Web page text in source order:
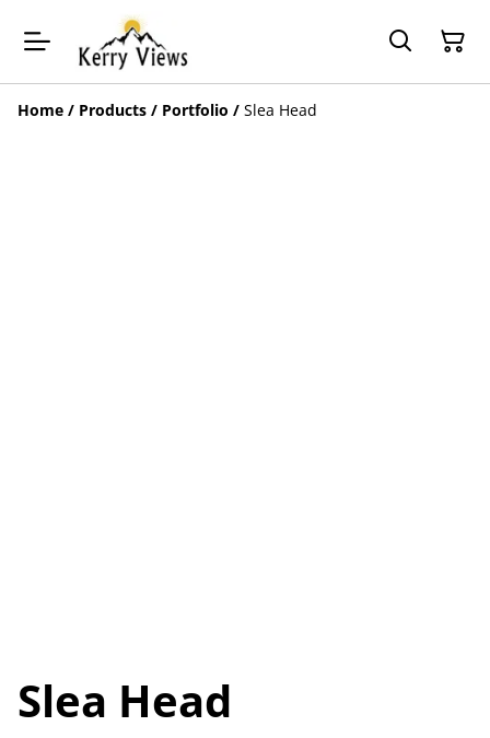
Home / Products / Portfolio / Slea Head
Slea Head